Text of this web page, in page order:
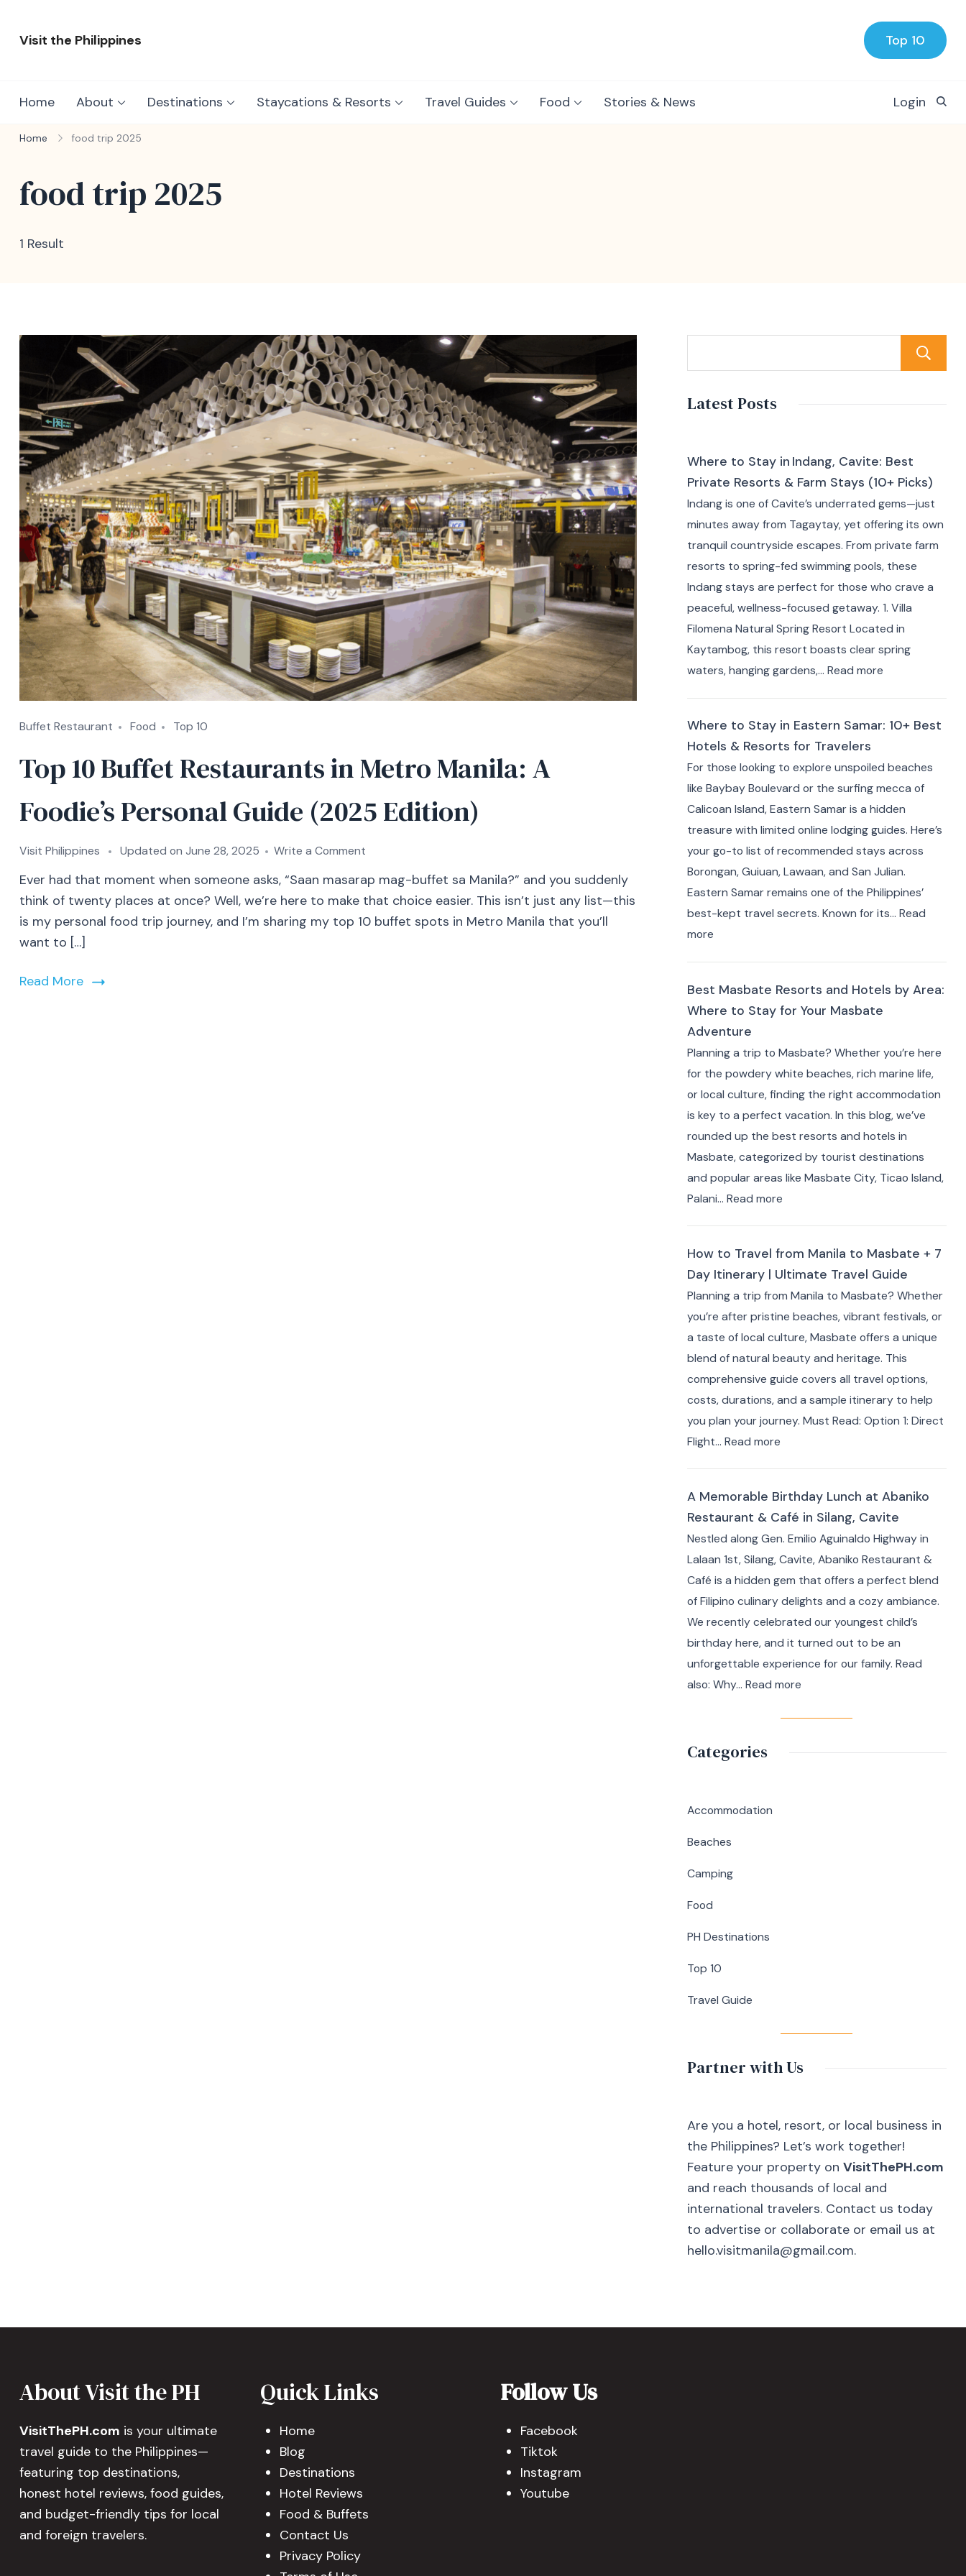
Visit the Philippines Top 10
Home About Destinations Staycations & Resorts Travel Guides Food Stories & News Login
Home food trip 2025
food trip 2025
1 Result
Buffet Restaurant Food Top 10
Top 10 Buffet Restaurants in Metro Manila: A
Foodie’s Personal Guide (2025 Edition)
Visit Philippines Updated on June 28, 2025 Write a Comment
10
Buffet
Restaurants
Ever had that moment when someone asks, “Saan masarap mag-buffet sa Manila?” and you suddenly
think of twenty places at once? Well, we’re here to make that choice easier. This isn’t just any list—this
is my personal food trip journey, and I’m sharing my top 10 buffet spots in Metro Manila that you’ll
want to […]
Read More
Latest Posts
Where to Stay in Indang, Cavite: Best
Private Resorts & Farm Stays (10+ Picks)
Indang is one of Cavite’s underrated gems—just
minutes away from Tagaytay, yet offering its own
tranquil countryside escapes. From private farm
resorts to spring-fed swimming pools, these
Indang stays are perfect for those who crave a
peaceful, wellness-focused getaway. 1. Villa
Filomena Natural Spring Resort Located in
Kaytambog, this resort boasts clear spring
waters, hanging gardens,… Read more:
Stay
Cavite:
Best
Private
Resorts
&
Farm
Stays
(10+
Where to Stay in Eastern Samar: 10+ Best
Hotels & Resorts for Travelers
For those looking to explore unspoiled beaches
like Baybay Boulevard or the surfing mecca of
Calicoan Island, Eastern Samar is a hidden
treasure with limited online lodging guides. Here’s
your go-to list of recommended stays across
Borongan, Guiuan, Lawaan, and San Julian.
Eastern Samar remains one of the Philippines’
best-kept travel secrets. Known for its… Read
more:
Stay
in
Eastern
Samar:
10+
Best
Hotels
&
Resorts
for
Travelers
Best Masbate Resorts and Hotels by Area:
Where to Stay for Your Masbate
Adventure
Planning a trip to Masbate? Whether you’re here
for the powdery white beaches, rich marine life,
or local culture, finding the right accommodation
is key to a perfect vacation. In this blog, we’ve
rounded up the best resorts and hotels in
Masbate, categorized by tourist destinations
and popular areas like Masbate City, Ticao Island,
Palani… Read more:
Resorts
and
Hotels
by
Area:
Where
to
Stay
for
Masbate
Adventure
How to Travel from Manila to Masbate + 7
Day Itinerary | Ultimate Travel Guide
Planning a trip from Manila to Masbate? Whether
you’re after pristine beaches, vibrant festivals, or
a taste of local culture, Masbate offers a unique
blend of natural beauty and heritage. This
comprehensive guide covers all travel options,
costs, durations, and a sample itinerary to help
you plan your journey. Must Read: Option 1: Direct
Flight… Read more:
Travel
from
Manila
to
Masbate
+
7
Day
Itinerary
|
A Memorable Birthday Lunch at Abaniko
Restaurant & Café in Silang, Cavite
Nestled along Gen. Emilio Aguinaldo Highway in
Lalaan 1st, Silang, Cavite, Abaniko Restaurant &
Café is a hidden gem that offers a perfect blend
of Filipino culinary delights and a cozy ambiance.
We recently celebrated our youngest child’s
birthday here, and it turned out to be an
unforgettable experience for our family. Read
also: Why… Read more:
Categories
Accommodation
Beaches
Camping
Food
PH Destinations
Top 10
Travel Guide
Partner with Us
Are you a hotel, resort, or local business in
the Philippines? Let’s work together!
Feature your property on VisitThePH.com
and reach thousands of local and
international travelers. Contact us today
to advertise or collaborate or email us at
hello.visitmanila@gmail.com.
About Visit the PH
VisitThePH.com is your ultimate
travel guide to the Philippines—
featuring top destinations,
honest hotel reviews, food guides,
and budget-friendly tips for local
and foreign travelers.
Quick Links
Home
Blog
Destinations
Hotel Reviews
Food & Buffets
Contact Us
Privacy Policy
Follow Us
Facebook
Tiktok
Instagram
Youtube